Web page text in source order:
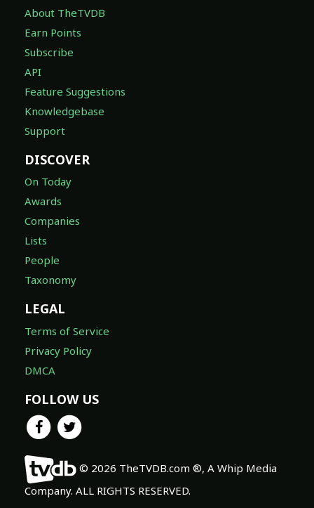
About TheTVDB
Earn Points
Subscribe
API
Feature Suggestions
Knowledgebase
Support
DISCOVER
On Today
Awards
Companies
Lists
People
Taxonomy
LEGAL
Terms of Service
Privacy Policy
DMCA
FOLLOW US
© 2026 TheTVDB.com ®, A Whip Media
Company. ALL RIGHTS RESERVED.